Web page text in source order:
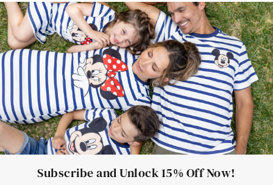
Deals
Father Son Thanksgiving Shirts
Dress Set for Family
Mom Mini Dress
Black Father T Shirts
Stitch Clothing Girls
Elsa Frozen Dresses
Cruise Oitfits
Subscribe and Unlock 15% Off Now!